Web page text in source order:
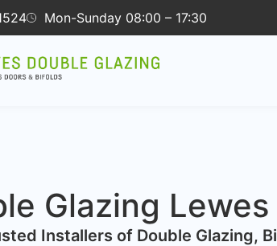
Mon-Sunday 08:00 – 17:30
Glazing Lewes
Installers of Double Glazing,